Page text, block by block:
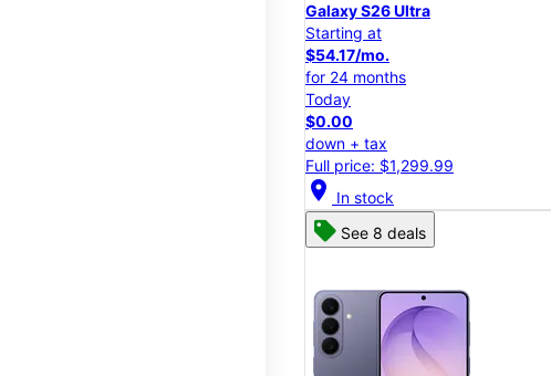
Galaxy S26 Ultra
Starting at
$54.17/mo.
for 24 months
Today
$0.00
down + tax
Full price: $1,299.99
location_on In stock
See 8 deals